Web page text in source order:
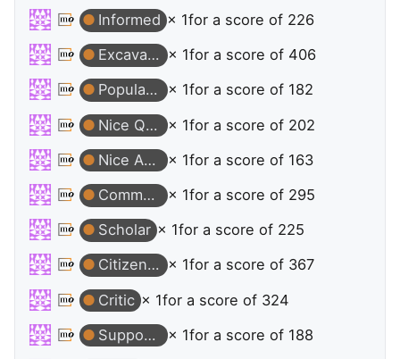
Informed × 1for a score of 226
Excavator
× 1for a score of 406
Popular Question
× 1for a score of 182
Nice Question
× 1for a score of 202
Nice Answer
× 1for a score of 163
Commentator
× 1for a score of 295
Scholar × 1for a score of 225
Citizen Patrol
× 1for a score of 367
Critic × 1for a score of 324
Supporter
× 1for a score of 188